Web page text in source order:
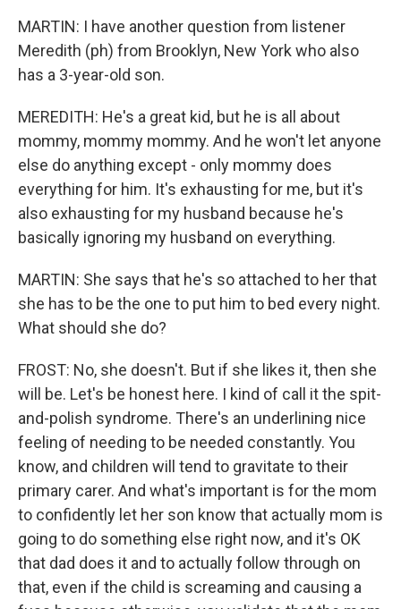
MARTIN: I have another question from listener
Meredith (ph) from Brooklyn, New York who also
has a 3-year-old son.
MEREDITH: He's a great kid, but he is all about
mommy, mommy mommy. And he won't let anyone
else do anything except - only mommy does
everything for him. It's exhausting for me, but it's
also exhausting for my husband because he's
basically ignoring my husband on everything.
MARTIN: She says that he's so attached to her that
she has to be the one to put him to bed every night.
What should she do?
FROST: No, she doesn't. But if she likes it, then she
will be. Let's be honest here. I kind of call it the spit-
and-polish syndrome. There's an underlining nice
feeling of needing to be needed constantly. You
know, and children will tend to gravitate to their
primary carer. And what's important is for the mom
to confidently let her son know that actually mom is
going to do something else right now, and it's OK
that dad does it and to actually follow through on
that, even if the child is screaming and causing a